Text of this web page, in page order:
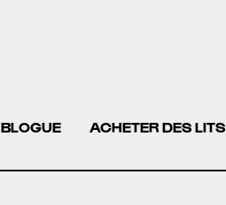
BLOGUE ACHETER DES LITS